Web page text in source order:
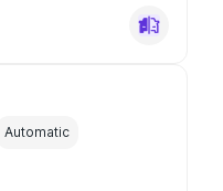
Automatic